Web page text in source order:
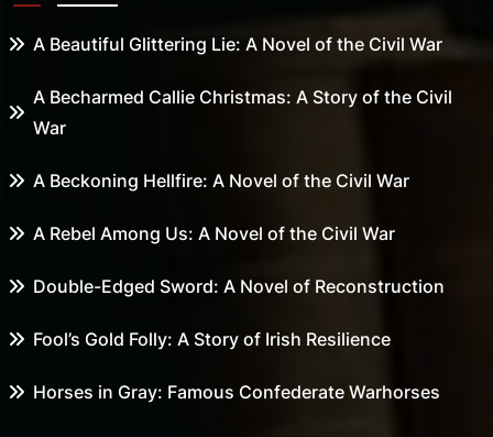
A Beautiful Glittering Lie: A Novel of the Civil War
A Becharmed Callie Christmas: A Story of the Civil
War
A Beckoning Hellfire: A Novel of the Civil War
A Rebel Among Us: A Novel of the Civil War
Double-Edged Sword: A Novel of Reconstruction
Fool’s Gold Folly: A Story of Irish Resilience
Horses in Gray: Famous Confederate Warhorses